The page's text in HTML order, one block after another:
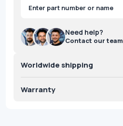
Products
search
Need help?
Contact our team
Worldwide shipping
Warranty